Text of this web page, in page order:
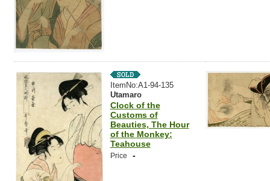
ItemNo:A1-94-135
Utamaro
Clock of the
Customs of
Beauties, The Hour
of the Monkey:
Teahouse
Price -